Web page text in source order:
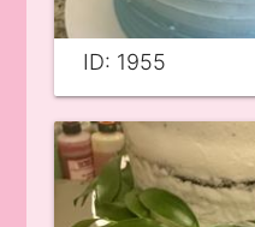
ID: 1955